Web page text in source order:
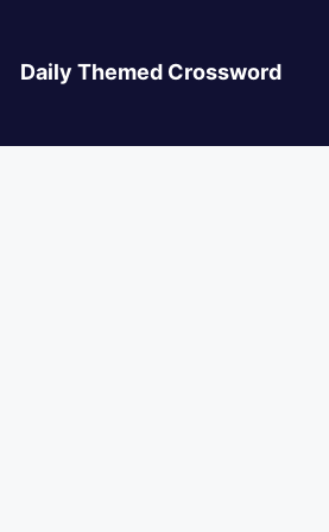
Daily Themed Crossword